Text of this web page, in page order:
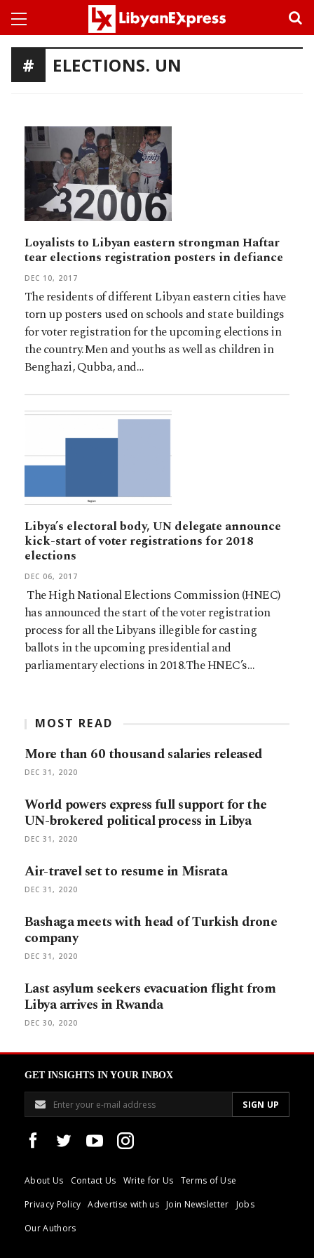
ELECTIONS. UN
Loyalists to Libyan eastern strongman Haftar
tear elections registration posters in defiance
DEC 10, 2017
The residents of different Libyan eastern cities have
torn up posters used on schools and state buildings
for voter registration for the upcoming elections in
the country.Men and youths as well as children in
Benghazi, Qubba, and…
Libya’s electoral body, UN delegate announce
kick-start of voter registrations for 2018
elections
DEC 06, 2017
The High National Elections Commission (HNEC)
has announced the start of the voter registration
process for all the Libyans illegible for casting
ballots in the upcoming presidential and
parliamentary elections in 2018.The HNEC’s…
MOST READ
More than 60 thousand salaries released
DEC 31, 2020
World powers express full support for the
UN-brokered political process in Libya
DEC 31, 2020
Air-travel set to resume in Misrata
DEC 31, 2020
Bashaga meets with head of Turkish drone
company
DEC 31, 2020
Last asylum seekers evacuation flight from
Libya arrives in Rwanda
DEC 30, 2020
GET INSIGHTS IN YOUR INBOX
About Us Contact Us Write for Us
Terms of Use
Privacy Policy
Advertise with us Join Newsletter
Jobs
Our Authors